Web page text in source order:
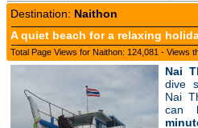
Destination: Naithon
A quiet beach for a relaxing
Total Page Views for Naithon: 124,081 - Views
Nai
dive
Nai